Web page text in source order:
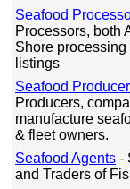
Seafood
Processors, both
Shore
listings
Seafood
Producers,
manufacture
& fleet owners.
Seafood Agents -
and Traders of